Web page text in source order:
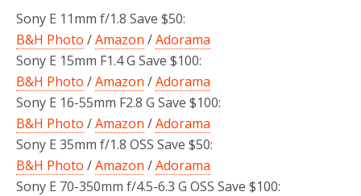
Sony E 11mm f/1.8 Save $50:
B&H Photo /Amazon /Adorama
Sony E 15mm F1.4 G Save $100:
B&H Photo /Amazon /Adorama
Sony E 16-55mm F2.8 G Save $100:
B&H Photo /Amazon /Adorama
Sony E 35mm f/1.8 OSS Save $50:
B&H Photo /Amazon /Adorama
Sony E 70-350mm f/4.5-6.3 G OSS Save $100: